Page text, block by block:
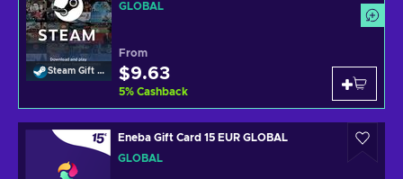
Steam Gift Card
GLOBAL
From
$9.63
5% Cashback
Eneba Gift Card 15 EUR GLOBAL
GLOBAL